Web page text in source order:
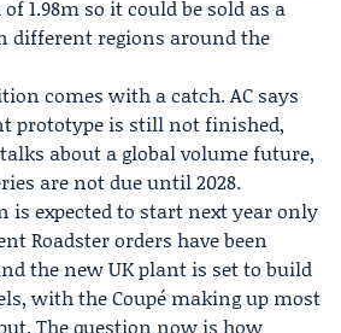
1.98m so it could be sold as a
different regions around the
comes with a catch. AC says
prototype is still not finished,
about a global volume future,
are not due until 2028.
is expected to start next year only
Roadster orders have been
the new UK plant is set to build
with the Coupé making up most
The question now is how